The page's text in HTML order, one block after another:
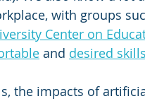
with groups
Center on
and desired skills
the impacts of